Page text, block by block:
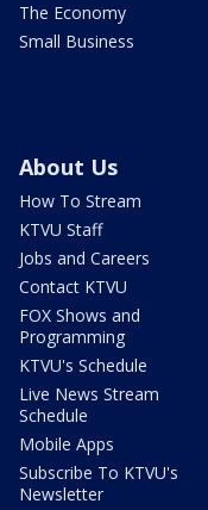
The Economy
Small Business
About Us
How To Stream
KTVU Staff
Jobs and Careers
Contact KTVU
FOX Shows and
Programming
KTVU's Schedule
Live News Stream
Schedule
Mobile Apps
Subscribe To KTVU's
Newsletter